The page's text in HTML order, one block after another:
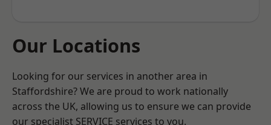
Our Locations
Looking for our services in another area in
Staffordshire? We are proud to work nationally
across the UK, allowing us to ensure we can provide
our specialist SERVICE services to you.